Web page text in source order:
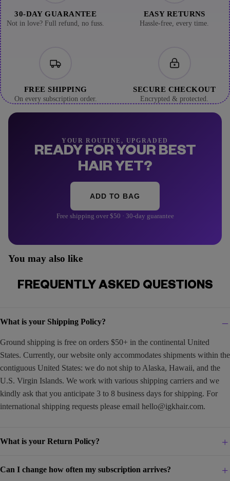
30-DAY GUARANTEE
Not in love? Full refund, no fuss.
EASY RETURNS
Hassle-free, every time.
FREE SHIPPING
On every subscription order.
SECURE CHECKOUT
Encrypted & protected.
YOUR ROUTINE, UPGRADED
READY FOR YOUR BEST
HAIR YET?
ADD TO BAG
Free shipping over $50 · 30-day guarantee
You may also like
FREQUENTLY ASKED QUESTIONS
What is your Shipping Policy?
Ground shipping is free on orders $50+ in the continental United
States. Currently, our website only accommodates shipments within the
contiguous United States: we do not ship to Alaska, Hawaii, and the
U.S. Virgin Islands. We work with various shipping carriers and we
kindly ask that you anticipate 3 to 8 business days for shipping. For
international shipping requests please email hello@igkhair.com.
What is your Return Policy?
Can I change how often my subscription arrives?